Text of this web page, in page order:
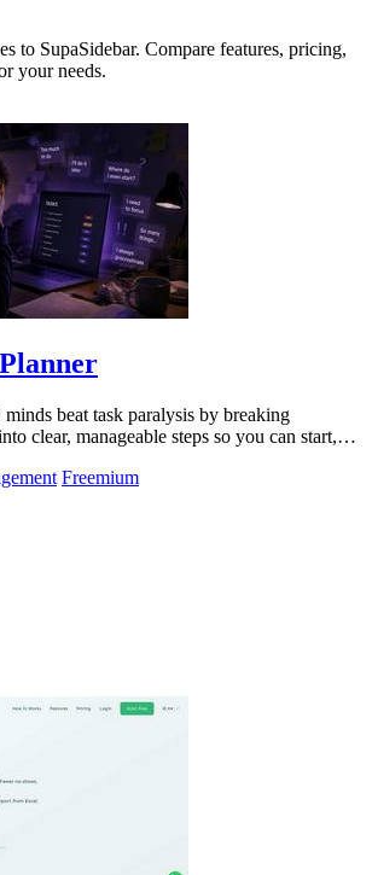
to SupaSidebar. Compare features, pricing,
your needs.
beat task paralysis by breaking
clear, manageable steps so you can start,
Freemium